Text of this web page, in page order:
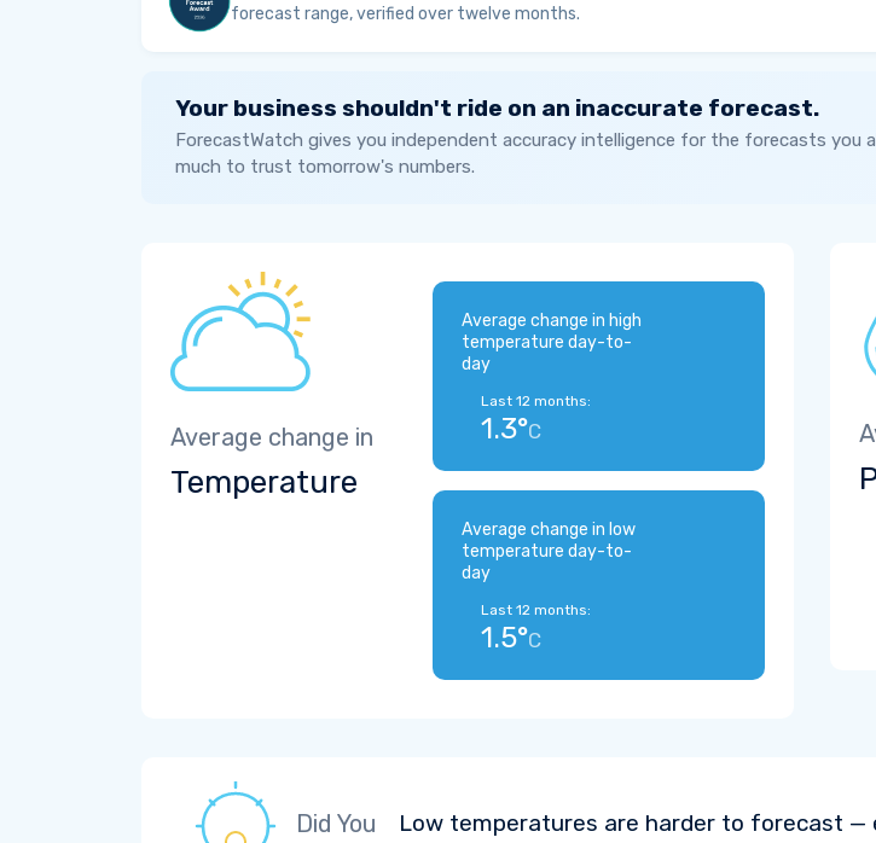
forecast range, verified over twelve months.
Your business shouldn't ride on an inaccurate forecast.
ForecastWatch gives you independent accuracy intelligence for the forecasts you
much to trust tomorrow's numbers.
Average change in
Temperature
Average change in high
temperature day-to-
day
Last 12 months:
1.3°C
Average change in low
temperature day-to-
day
Last 12 months:
1.5°C
Did You Low temperatures are harder to forecast